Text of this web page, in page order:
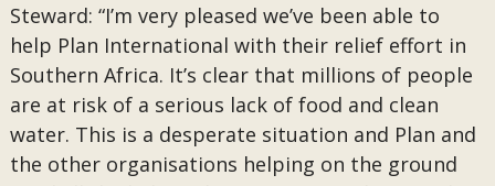
Steward: “I’m very pleased we’ve been able to
help Plan International with their relief effort in
Southern Africa. It’s clear that millions of people
are at risk of a serious lack of food and clean
water. This is a desperate situation and Plan and
the other organisations helping on the ground